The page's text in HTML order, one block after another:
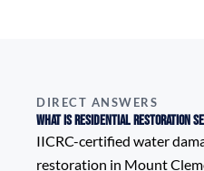
DIRECT ANSWERS
What is Residential Restoration
IICRC-certified water
restoration in Mount